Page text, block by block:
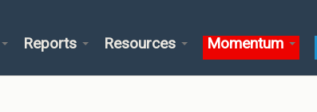
Reports Resources Momentum